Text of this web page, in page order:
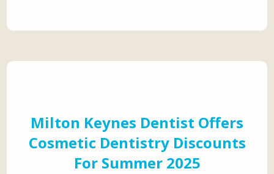
Milton Keynes Dentist Offers
Cosmetic Dentistry Discounts
For Summer 2025